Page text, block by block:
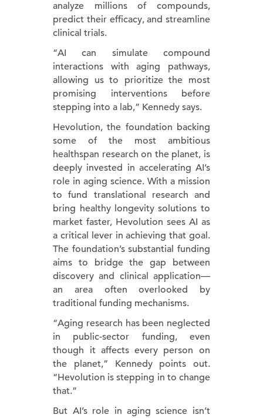
analyze millions of compounds,
predict their efficacy, and streamline
clinical trials.
“AI can simulate compound
interactions with aging pathways,
allowing us to prioritize the most
promising interventions before
stepping into a lab,” Kennedy says.
Hevolution, the foundation backing
some of the most ambitious
healthspan research on the planet, is
deeply invested in accelerating AI’s
role in aging science. With a mission
to fund translational research and
bring healthy longevity solutions to
market faster, Hevolution sees AI as
a critical lever in achieving that goal.
The foundation’s substantial funding
aims to bridge the gap between
discovery and clinical application—
an area often overlooked by
traditional funding mechanisms.
“Aging research has been neglected
in public-sector funding, even
though it affects every person on
the planet,” Kennedy points out.
“Hevolution is stepping in to change
that.”
But AI’s role in aging science isn’t